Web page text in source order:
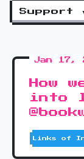
Support
Jan 17,
How
into
Links of